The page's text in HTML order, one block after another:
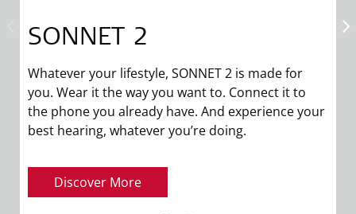
SONNET 2
Whatever your lifestyle, SONNET 2 is made for
you. Wear it the way you want to. Connect it to
the phone you already have. And experience your
best hearing, whatever you’re doing.
Discover More